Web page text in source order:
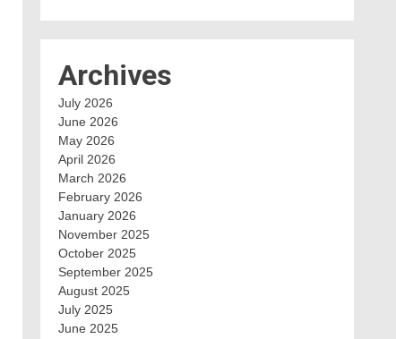
Archives
July 2026
June 2026
May 2026
April 2026
March 2026
February 2026
January 2026
November 2025
October 2025
September 2025
August 2025
July 2025
June 2025